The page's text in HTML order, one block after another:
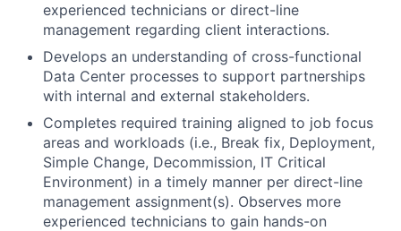
experienced technicians or direct-line
management regarding client interactions.
Develops an understanding of cross-functional
Data Center processes to support partnerships
with internal and external stakeholders.
Completes required training aligned to job focus
areas and workloads (i.e., Break fix, Deployment,
Simple Change, Decommission, IT Critical
Environment) in a timely manner per direct-line
management assignment(s). Observes more
experienced technicians to gain hands-on